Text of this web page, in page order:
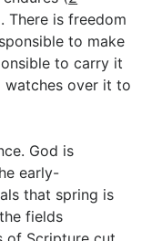
There is freedom
to make
to carry it
over it to
God is
early-
that spring is
fields